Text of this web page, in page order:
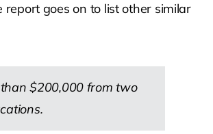
goes on to list other similar
$200,000 from two